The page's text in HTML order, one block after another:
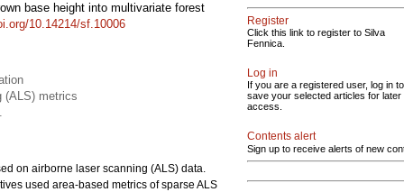
base height into multivariate forest
10.14214/sf.10006
(ALS) metrics
on airborne laser scanning (ALS) data.
used area-based metrics of sparse ALS
Register
Click this link to register to Silva
Fennica.
Log in
If you are a registered user, log in to
save your selected articles for later
access.
Contents alert
Sign up to receive alerts of new